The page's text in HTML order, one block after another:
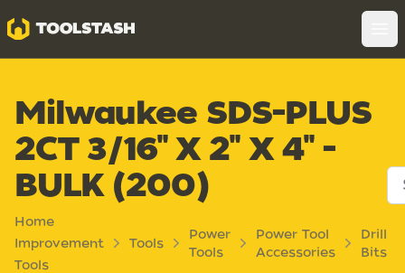
Toolstash
Milwaukee SDS-PLUS
2CT 3/16" X 2" X 4" -
BULK (200)
Home
Improvement
Tools
Tools
Power
Tools
Power Tool
Accessories
Drill
Bits